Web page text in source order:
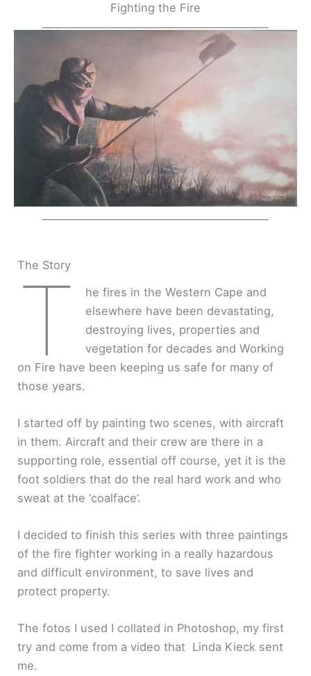
Fighting the Fire
The Story
T
he fires in the Western Cape and
elsewhere have been devastating,
destroying lives, properties and
vegetation for decades and Working
on Fire have been keeping us safe for many of
those years.
I started off by painting two scenes, with aircraft
in them. Aircraft and their crew are there in a
supporting role, essential off course, yet it is the
foot soldiers that do the real hard work and who
sweat at the ‘coalface’.
I decided to finish this series with three paintings
of the fire fighter working in a really hazardous
and difficult environment, to save lives and
protect property.
The fotos I used I collated in Photoshop, my first
try and come from a video that Linda Kieck sent
me.